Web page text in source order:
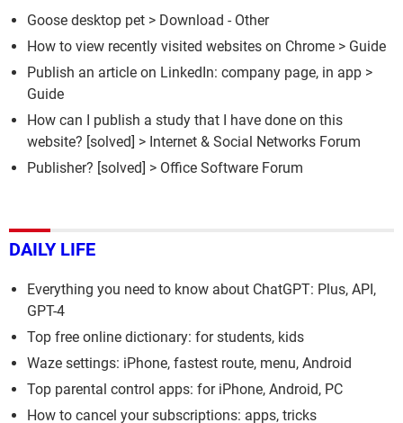
Goose desktop pet > Download - Other
How to view recently visited websites on Chrome > Guide
Publish an article on LinkedIn: company page, in app >
Guide
How can I publish a study that I have done on this
website? [solved] > Internet & Social Networks Forum
Publisher? [solved] > Office Software Forum
DAILY LIFE
Everything you need to know about ChatGPT: Plus, API,
GPT-4
Top free online dictionary: for students, kids
Waze settings: iPhone, fastest route, menu, Android
Top parental control apps: for iPhone, Android, PC
How to cancel your subscriptions: apps, tricks